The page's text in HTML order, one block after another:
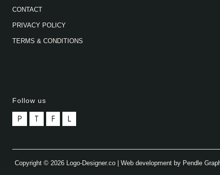
CONTACT
PRIVACY POLICY
TERMS & CONDITIONS
Follow us
P T F L
Copyright © 2026 Logo-Designer.co | Web development by Pendle